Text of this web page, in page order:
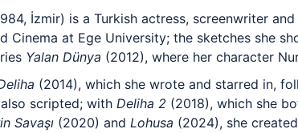
İzmir) is a Turkish actress, screenwriter
Cinema at Ege University; the sketches she
Yalan Dünya (2012), where her character
(2014), which she wrote and starred in,
scripted; with Deliha 2 (2018), which she
Savaşı (2020) and Lohusa (2024), she